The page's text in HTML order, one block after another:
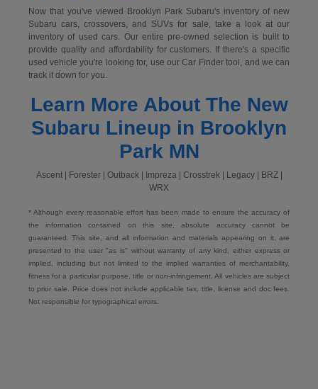
Now that you've viewed Brooklyn Park Subaru's inventory of new
Subaru cars, crossovers, and SUVs for sale, take a look at our
inventory of used cars. Our entire pre-owned selection is built to
provide quality and affordability for customers. If there's a specific
used vehicle you're looking for, use our Car Finder tool, and we can
track it down for you.
Learn More About The New
Subaru Lineup in Brooklyn
Park MN
Ascent | Forester | Outback | Impreza | Crosstrek | Legacy | BRZ |
WRX
* Although every reasonable effort has been made to ensure the accuracy of
the information contained on this site, absolute accuracy cannot be
guaranteed. This site, and all information and materials appearing on it, are
presented to the user "as is" without warranty of any kind, either express or
implied, including but not limited to the implied warranties of merchantability,
fitness for a particular purpose, title or non-infringement. All vehicles are subject
to prior sale. Price does not include applicable tax, title, license and doc fees.
Not responsible for typographical errors.